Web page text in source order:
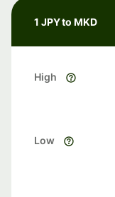
1 JPY to MKD
High
Low